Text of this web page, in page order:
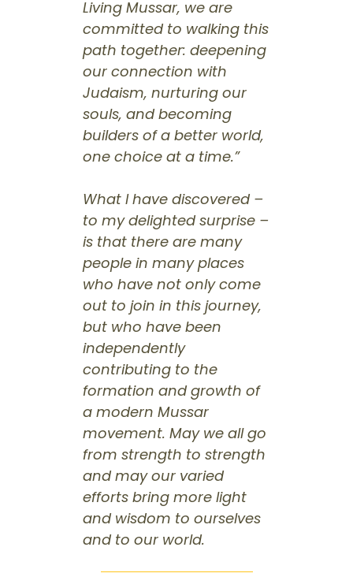
Living Mussar, we are
committed to walking this
path together: deepening
our connection with
Judaism, nurturing our
souls, and becoming
builders of a better world,
one choice at a time.”
What I have discovered –
to my delighted surprise –
is that there are many
people in many places
who have not only come
out to join in this journey,
but who have been
independently
contributing to the
formation and growth of
a modern Mussar
movement. May we all go
from strength to strength
and may our varied
efforts bring more light
and wisdom to ourselves
and to our world.